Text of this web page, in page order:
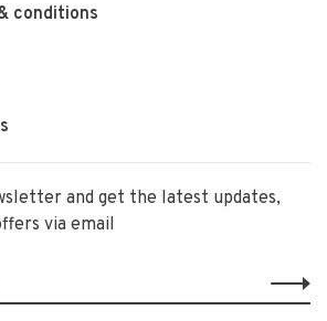
conditions
and get the latest updates,
via email